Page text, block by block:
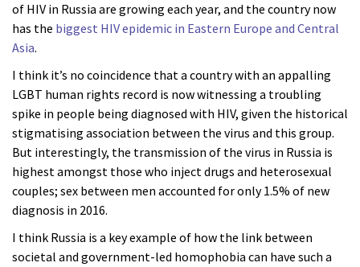
of HIV in Russia are growing each year, and the country now
has the biggest HIV epidemic in Eastern Europe and Central
Asia.
I think it’s no coincidence that a country with an appalling
LGBT human rights record is now witnessing a troubling
spike in people being diagnosed with HIV, given the historical
stigmatising association between the virus and this group.
But interestingly, the transmission of the virus in Russia is
highest amongst those who inject drugs and heterosexual
couples; sex between men accounted for only 1.5% of new
diagnosis in 2016.
I think Russia is a key example of how the link between
societal and government-led homophobia can have such a